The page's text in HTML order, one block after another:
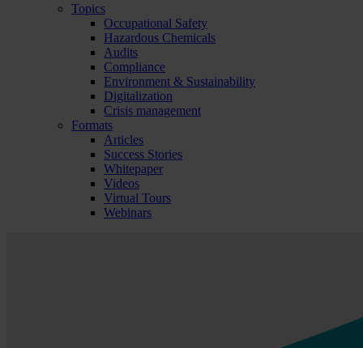
Topics
Occupational Safety
Hazardous Chemicals
Audits
Compliance
Environment & Sustainability
Digitalization
Crisis management
Formats
Articles
Success Stories
Whitepaper
Videos
Virtual Tours
Webinars